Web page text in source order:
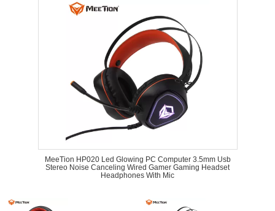
MeeTion HP020 Led Glowing PC Computer 3.5mm Usb
Stereo Noise Canceling Wired Gamer Gaming Headset
Headphones With Mic